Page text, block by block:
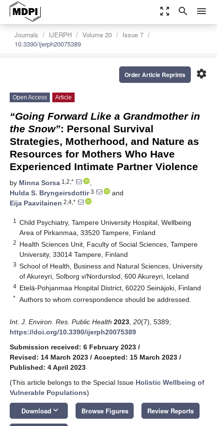
zoom_out_map search menu
Journals IJERPH Volume 20
Issue 7
10.3390/ijerph20075389
settings
Order Article Reprints
Open Access Article
“Going Forward Like a Grandmother in
the Snow”: Personal Survival
Strategies, Motherhood, and Nature as
Resources for Mothers Who Have
Experienced Intimate Partner Violence
by Minna Sorsa 1,2,*
,
Hulda S. Bryngeirsdottir3
and
Eija Paavilainen 2,4,*
1
Child Psychiatry, Tampere University Hospital, Wellbeing
Area of Pirkanmaa, 33520 Tampere, Finland
2 Health Sciences Unit, Faculty of Social Sciences, Tampere
University, 33014 Tampere, Finland
3 School of Health, Business and Natural Sciences, University
of Akureyri, Solborg v/Nordurslod, 600 Akureyri, Iceland
4 Etelä-Pohjanmaa Hospital District, 60220 Seinäjoki, Finland
* Authors to whom correspondence should be addressed.
Int. J. Environ. Res. Public Health 2023 20(7), 5389;
https://doi.org/10.3390/ijerph20075389
Submission received: 6 February 2023 /
Revised: 14 March 2023 / Accepted: 15 March 2023 /
Published: 4 April 2023
(This article belongs to the Special Issue Holistic Wellbeing of
Vulnerable Populations)
Download keyboard_arrow_down Browse Figures Review Reports